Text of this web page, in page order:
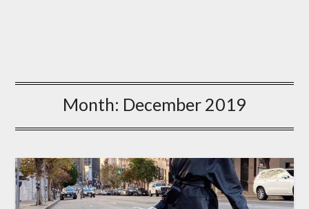
Month: December 2019